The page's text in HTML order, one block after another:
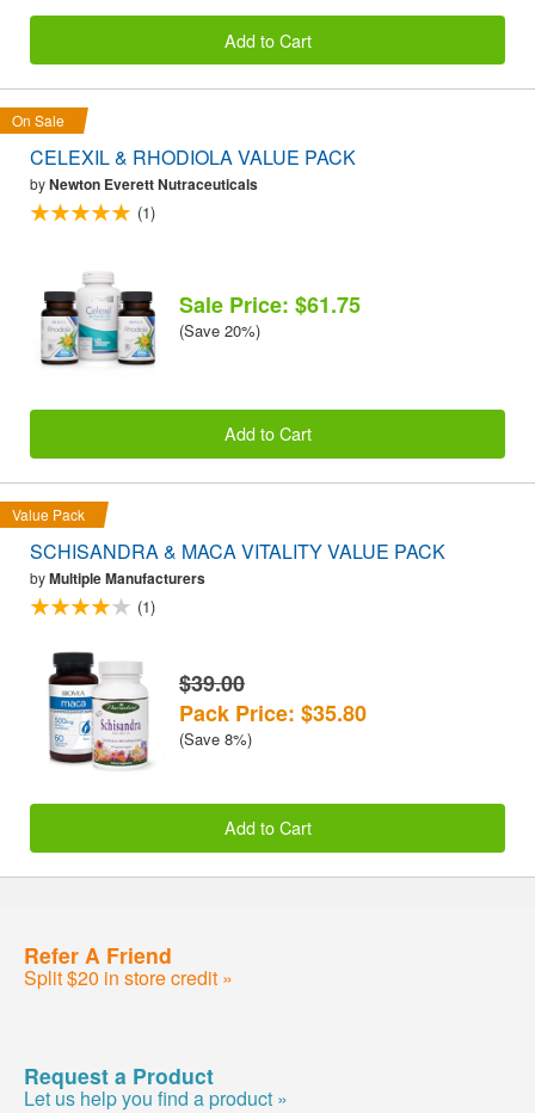
Add to Cart
On Sale
CELEXIL & RHODIOLA VALUE PACK
byNewton Everett Nutraceuticals
(1)
Sale Price: $61.75
(Save 20%)
Add to Cart
Value Pack
SCHISANDRA & MACA VITALITY VALUE PACK
byMultiple Manufacturers
(1)
$39.00
Pack Price: $35.80
(Save 8%)
Add to Cart
Refer A Friend
Split $20 in store credit »
Request a Product
Let us help you find a product »